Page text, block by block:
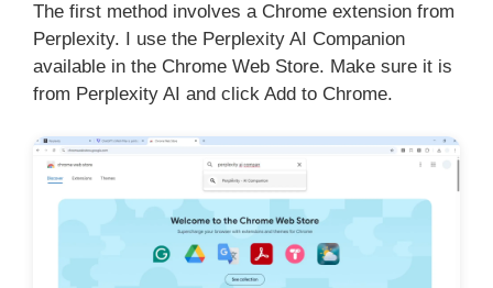
The first method involves a Chrome extension from
Perplexity. I use the Perplexity AI Companion
available in the Chrome Web Store. Make sure it is
from Perplexity AI and click Add to Chrome.